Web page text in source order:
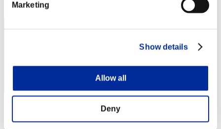
Marketing
Show details
Allow all
Deny
3
Score:Lv:1/02'24"12